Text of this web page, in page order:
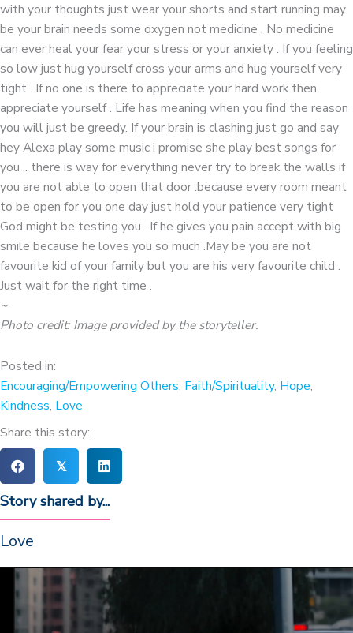
with your thoughts just wear your shorts and start running may
be your brain needs some oxygen not medicine . No medicine
can ever heal your fear your stress or your anxiety . If you feeling
so low just hug yourself cross your arms and hug yourself very
tight . If no one is there to appreciate your hard work then
appreciate yourself . Life has meaning when you find the reason
you will just be greedy. If your brain is clashing just go and say
hey Alexa play some music i promise she play best songs for
you .. there is way for everything never try to break the walls if
you are not able to open that door .because every room meant
to be open for you one day just hold your patience very tight
God might be testing you . If he gives you pain accept with big
smile because he loves you so much .May be you are not
favourite kid of your family but you are his very favourite child .
Just wait for the right time .
~
Photo credit: Image provided by the storyteller.
Posted in:
Encouraging/Empowering Others, Faith/Spirituality, Hope,
Kindness, Love
Share this story:
𝕏
Story shared by...
Love